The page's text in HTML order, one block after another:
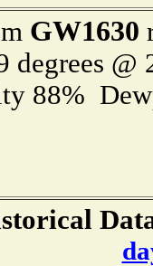
GW1630
degrees
88%